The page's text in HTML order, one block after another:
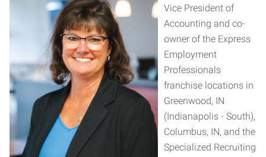
Vice President of
Accounting and co-
owner of the Express
Employment
Professionals
franchise locations in
Greenwood, IN
(Indianapolis - South),
Columbus, IN, and the
Specialized Recruiting